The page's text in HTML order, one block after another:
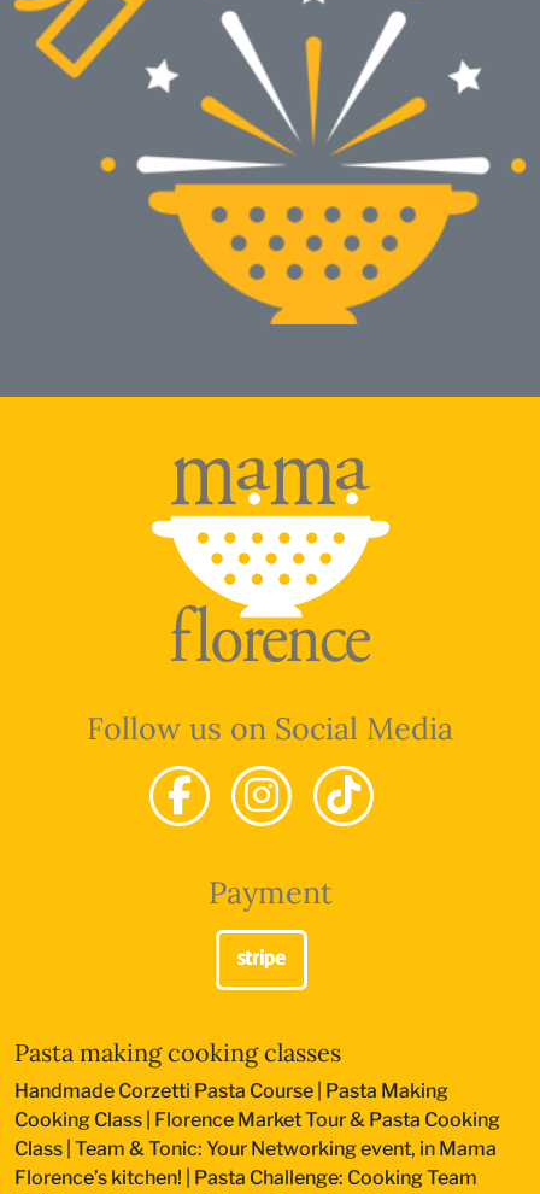
Follow us on Social Media
Payment
Pasta making cooking classes
Handmade Corzetti Pasta Course
Pasta Making
Cooking Class
Florence Market Tour & Pasta Cooking
Class Team & Tonic: Your Networking event, in Mama
Florence’s kitchen!
Pasta Challenge: Cooking Team